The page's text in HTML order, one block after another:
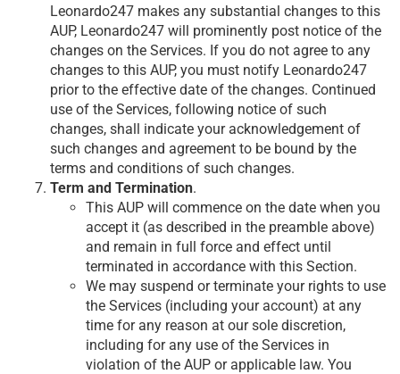
Leonardo247 makes any substantial changes to this
AUP, Leonardo247 will prominently post notice of the
changes on the Services. If you do not agree to any
changes to this AUP, you must notify Leonardo247
prior to the effective date of the changes. Continued
use of the Services, following notice of such
changes, shall indicate your acknowledgement of
such changes and agreement to be bound by the
terms and conditions of such changes.
Term and Termination.
This AUP will commence on the date when you
accept it (as described in the preamble above)
and remain in full force and effect until
terminated in accordance with this Section.
We may suspend or terminate your rights to use
the Services (including your account) at any
time for any reason at our sole discretion,
including for any use of the Services in
violation of the AUP or applicable law. You